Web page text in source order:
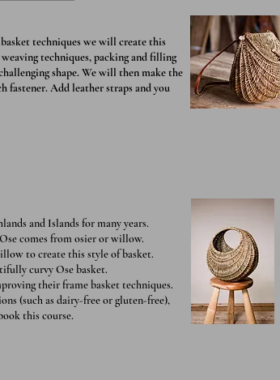
techniques we will create this
techniques, packing and filling
shape. We will then make the
fastener. Add leather straps and you
and Islands for many years.
comes from osier or willow.
to create this style of basket.
curvy Ose basket.
their frame basket techniques.
(such as dairy-free or gluten-free),
this course.